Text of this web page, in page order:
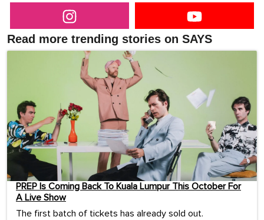
Read more trending stories on SAYS
PREP Is Coming Back To Kuala Lumpur This October For
A Live Show
The first batch of tickets has already sold out.